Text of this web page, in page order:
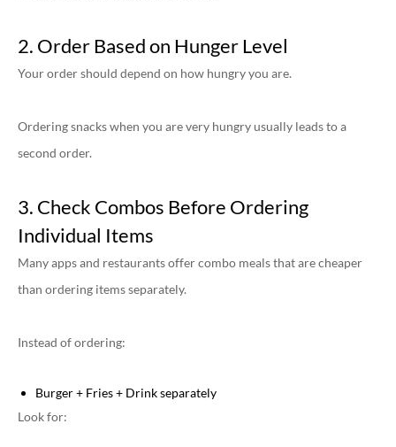
2. Order Based on Hunger Level
Your order should depend on how hungry you are.
Ordering snacks when you are very hungry usually leads to a
second order.
3. Check Combos Before Ordering
Individual Items
Many apps and restaurants offer combo meals that are cheaper
than ordering items separately.
Instead of ordering:
Burger + Fries + Drink separately
Look for: